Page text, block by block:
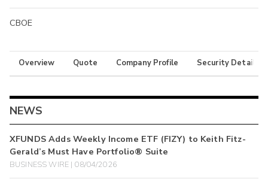
CBOE
Overview Quote Company Profile Security Details
NEWS
XFUNDS Adds Weekly Income ETF (FIZY) to Keith Fitz-
Gerald’s Must Have Portfolio® Suite
BUSINESS WIRE | 08/04/2026